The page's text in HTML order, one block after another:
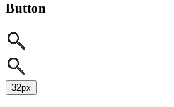
Button
32px